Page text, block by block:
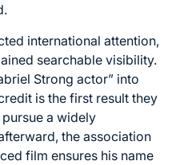
international attention,
searchable visibility.
Strong actor” into
is the first result they
a widely
the association
film ensures his name